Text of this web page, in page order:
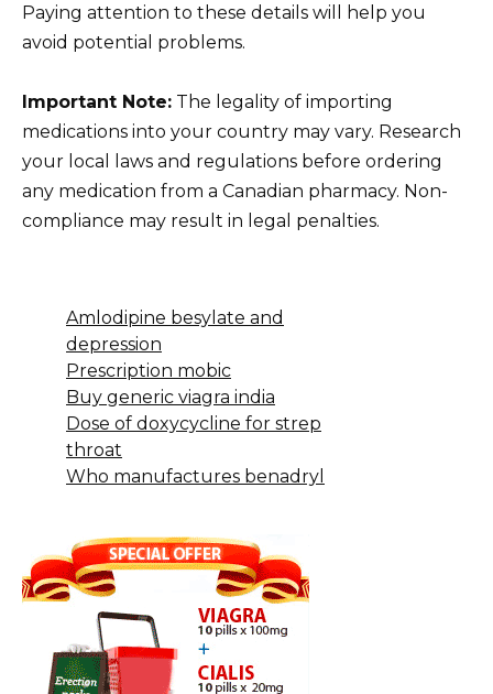
Paying attention to these details will help you
avoid potential problems.
Important Note: The legality of importing
medications into your country may vary. Research
your local laws and regulations before ordering
any medication from a Canadian pharmacy. Non-
compliance may result in legal penalties.
Amlodipine besylate and
depression
Prescription mobic
Buy generic viagra india
Dose of doxycycline for strep
throat
Who manufactures benadryl